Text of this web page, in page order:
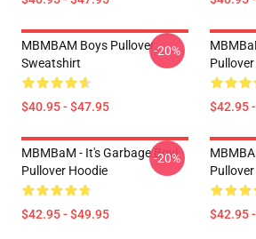
MBMBAM Boys Pullover
Sweatshirt
$40.95 - $47.95
-20%
$42.95
MBMBaM - It's Garbage Boy!
Pullover Hoodie
$42.95 - $49.95
-20%
$42.95